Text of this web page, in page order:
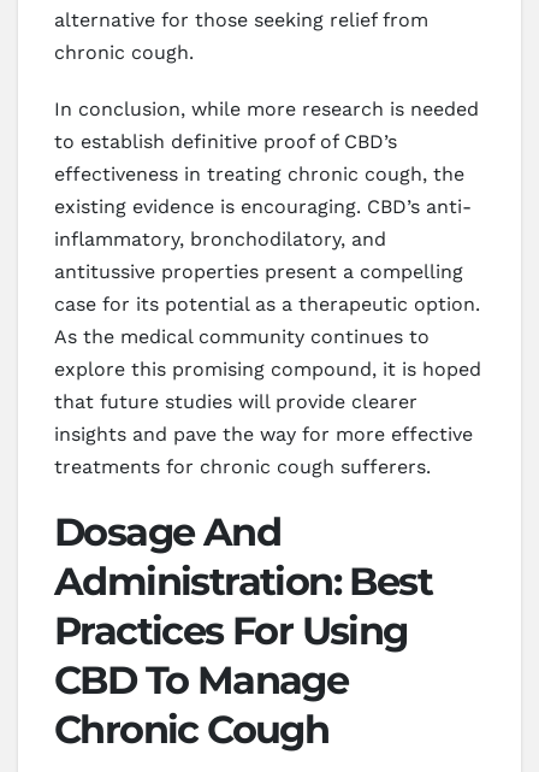
alternative for those seeking relief from
chronic cough.
In conclusion, while more research is needed
to establish definitive proof of CBD’s
effectiveness in treating chronic cough, the
existing evidence is encouraging. CBD’s anti-
inflammatory, bronchodilatory, and
antitussive properties present a compelling
case for its potential as a therapeutic option.
As the medical community continues to
explore this promising compound, it is hoped
that future studies will provide clearer
insights and pave the way for more effective
treatments for chronic cough sufferers.
Dosage And
Administration: Best
Practices For Using
CBD To Manage
Chronic Cough